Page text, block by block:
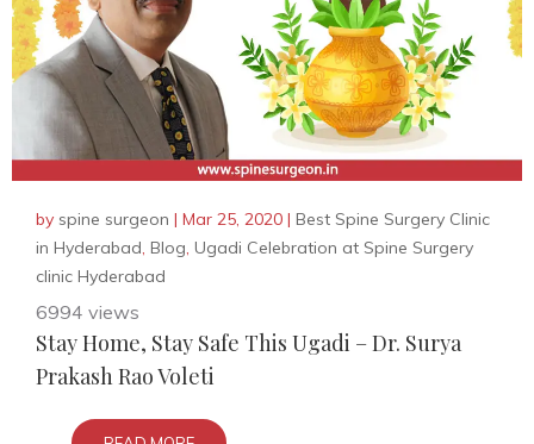
by spine surgeon | Mar 25, 2020 | Best Spine Surgery Clinic
in Hyderabad, Blog, Ugadi Celebration at Spine Surgery
clinic Hyderabad
6994 views
Stay Home, Stay Safe This Ugadi – Dr. Surya
Prakash Rao Voleti